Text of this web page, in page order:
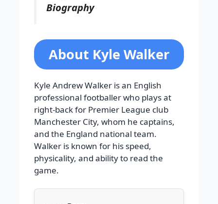
Biography
About Kyle Walker
Kyle Andrew Walker is an English
professional footballer who plays at
right-back for Premier League club
Manchester City, whom he captains,
and the England national team.
Walker is known for his speed,
physicality, and ability to read the
game.